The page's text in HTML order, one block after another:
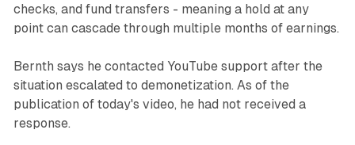
checks, and fund transfers - meaning a hold at any
point can cascade through multiple months of earnings.
Bernth says he contacted YouTube support after the
situation escalated to demonetization. As of the
publication of today's video, he had not received a
response.